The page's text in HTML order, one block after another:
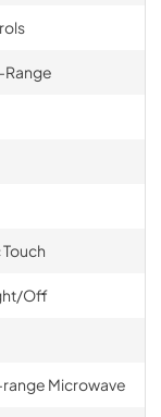
Off
Microwave